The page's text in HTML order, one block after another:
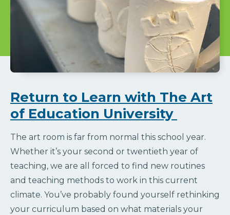
Return to Learn with The Art
of Education University
The art room is far from normal this school year.
Whether it’s your second or twentieth year of
teaching, we are all forced to find new routines
and teaching methods to work in this current
climate. You’ve probably found yourself rethinking
your curriculum based on what materials your